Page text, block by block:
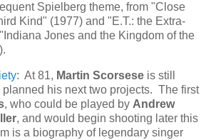
Spielberg theme, from "Close
Kind" (1977) and "E.T.: the Extra-
Jones and the Kingdom of the
: At 81, Martin Scorsese is still
his next two projects. The first
, who could be played by Andrew
, and would begin shooting later this
is a biography of legendary singer